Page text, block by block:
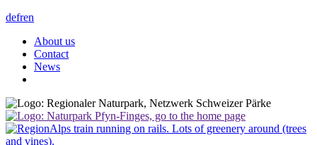
defren
About us
Contact
News